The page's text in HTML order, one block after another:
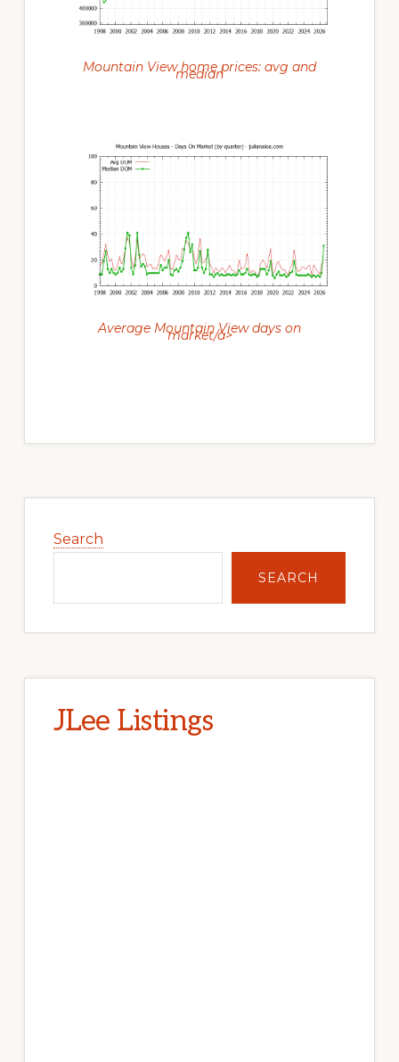
Mountain View home prices: avg and
median
Average Mountain View days on
market/a>
Sidebar
Search
SEARCH
JLee Listings